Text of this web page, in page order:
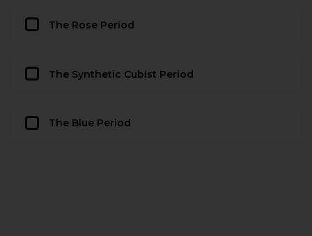
The Rose Period
The Synthetic Cubist Period
The Blue Period